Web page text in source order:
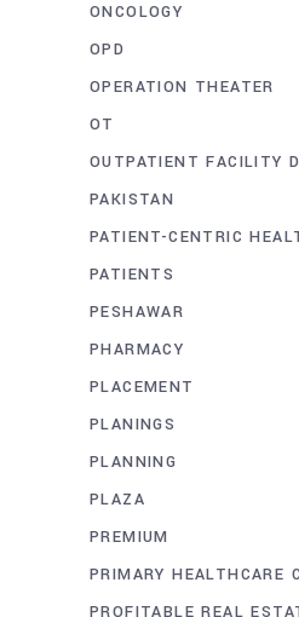
ONCOLOGY
OPD
OPERATION THEATER
OT
OUTPATIENT FACILITY
PAKISTAN
PATIENT-CENTRIC
PATIENTS
PESHAWAR
PHARMACY
PLACEMENT
PLANINGS
PLANNING
PLAZA
PREMIUM
PRIMARY HEALTHCARE
PROFITABLE REAL